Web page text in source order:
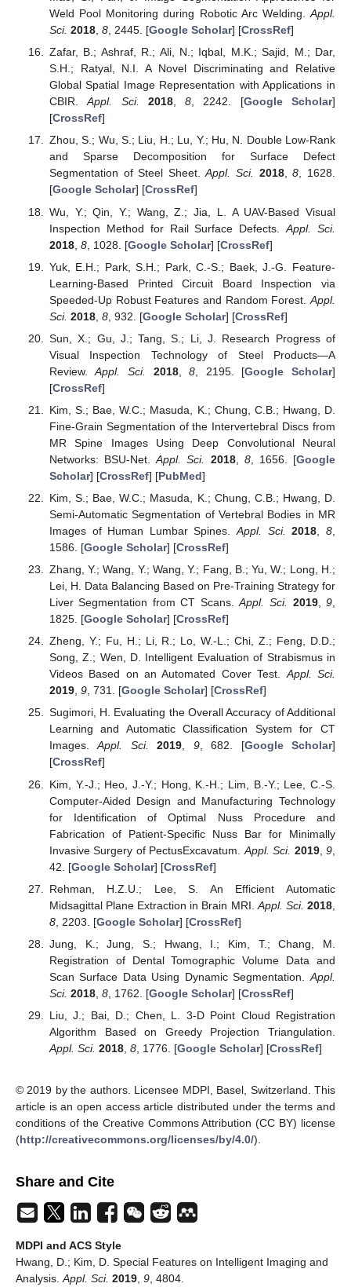
Weld Pool Monitoring during Robotic Arc Welding. Appl.
Sci. 2018, 8, 2445. [Google Scholar] [CrossRef]
Zafar, B.; Ashraf, R.; Ali, N.; Iqbal, M.K.; Sajid, M.; Dar,
S.H.; Ratyal, N.I. A Novel Discriminating and Relative
Global Spatial Image Representation with Applications in
CBIR.Appl. Sci. 2018,8, 2242. [Google Scholar]
[CrossRef]
Zhou, S.; Wu, S.; Liu, H.; Lu, Y.; Hu, N. Double Low-Rank
and Sparse Decomposition for Surface Defect
Segmentation of Steel Sheet.Appl. Sci. 2018,8, 1628.
[Google Scholar] [CrossRef]
Wu, Y.; Qin, Y.; Wang, Z.; Jia, L. A UAV-Based Visual
Inspection Method for Rail Surface Defects.Appl. Sci.
2018, 8, 1028. [Google Scholar] [CrossRef]
Yuk, E.H.; Park, S.H.; Park, C.-S.; Baek, J.-G. Feature-
Learning-Based Printed Circuit Board Inspection via
Speeded-Up Robust Features and Random Forest. Appl.
Sci. 2018, 8, 932. [Google Scholar] [CrossRef]
Sun, X.; Gu, J.; Tang, S.; Li, J. Research Progress of
Visual Inspection Technology of Steel Products—A
Review.Appl. Sci. 2018,8 , 2195. [Google Scholar]
[CrossRef]
Kim, S.; Bae, W.C.; Masuda, K.; Chung, C.B.; Hwang, D.
Fine-Grain Segmentation of the Intervertebral Discs from
MR Spine Images Using Deep Convolutional Neural
Networks: BSU-Net.Appl. Sci. 2018, 8, 1656. [Google
Scholar] [CrossRef] [PubMed]
Kim, S.; Bae, W.C.; Masuda, K.; Chung, C.B.; Hwang, D.
Semi-Automatic Segmentation of Vertebral Bodies in MR
Images of Human Lumbar Spines.Appl. Sci. 2018 ,8
1586. [Google Scholar] [CrossRef]
Zhang, Y.; Wang, Y.; Wang, Y.; Fang, B.; Yu, W.; Long, H.;
Lei, H. Data Balancing Based on Pre-Training Strategy for
Liver Segmentation from CT Scans.Appl. Sci. 2019,9
1825. [Google Scholar] [CrossRef]
Zheng, Y.; Fu, H.; Li, R.; Lo, W.-L.; Chi, Z.; Feng, D.D.;
Song, Z.; Wen, D. Intelligent Evaluation of Strabismus in
Videos Based on an Automated Cover Test.Appl. Sci.
2019, 9, 731. [Google Scholar] [CrossRef]
Sugimori, H. Evaluating the Overall Accuracy of Additional
Learning and Automatic Classification System for CT
Images.Appl. Sci. 2019, 9, 682. [Google Scholar]
[CrossRef]
Kim, Y.-J.; Heo, J.-Y.; Hong, K.-H.; Lim, B.-Y.; Lee, C.-S.
Computer-Aided Design and Manufacturing Technology
for Identification of Optimal Nuss Procedure and
Fabrication of Patient-Specific Nuss Bar for Minimally
Invasive Surgery of PectusExcavatum. Appl. Sci. 2019,9
42. [Google Scholar] [CrossRef]
Rehman, H.Z.U.; Lee, S. An Efficient Automatic
Midsagittal Plane Extraction in Brain MRI. Appl. Sci. 2018
8, 2203. [Google Scholar] [CrossRef]
Jung, K.; Jung, S.; Hwang, I.; Kim, T.; Chang, M.
Registration of Dental Tomographic Volume Data and
Scan Surface Data Using Dynamic Segmentation. Appl.
Sci. 2018, 8, 1762. [Google Scholar] [CrossRef]
Liu, J.; Bai, D.; Chen, L. 3-D Point Cloud Registration
Algorithm Based on Greedy Projection Triangulation.
Appl. Sci. 2018, 8, 1776. [Google Scholar] [CrossRef]
© 2019 by the authors. Licensee MDPI, Basel, Switzerland. This
article is an open access article distributed under the terms and
conditions of the Creative Commons Attribution (CC BY) license
(http://creativecommons.org/licenses/by/4.0/).
Share and Cite
MDPI and ACS Style
Hwang, D.; Kim, D. Special Features on Intelligent Imaging and
Analysis. Appl. Sci. 2019 9 , 4804.